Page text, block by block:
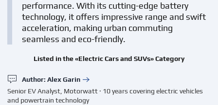
performance. With its cutting-edge battery
technology, it offers impressive range and swift
acceleration, making urban commuting
seamless and eco-friendly.
Listed in the «Electric Cars and SUVs» Category
Author: Alex Garin
Senior EV Analyst, Motorwatt · 10 years covering electric vehicles
and powertrain technology